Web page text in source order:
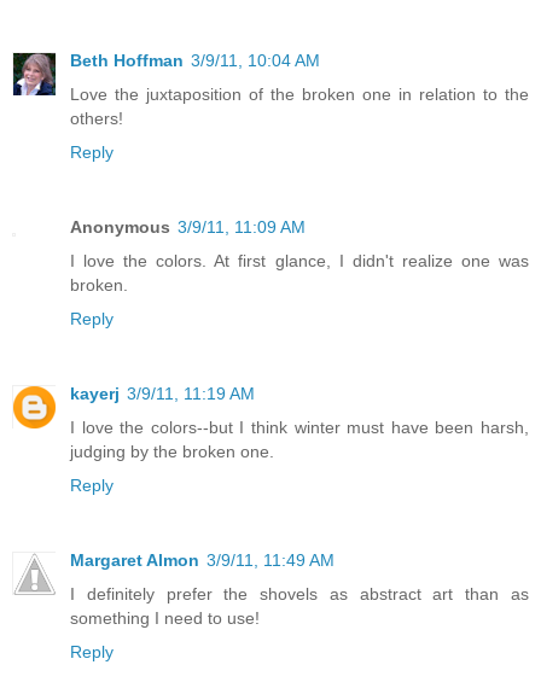
Beth Hoffman 3/9/11, 10:04 AM
Love the juxtaposition of the broken one in relation to the
others!
Reply
Anonymous 3/9/11, 11:09 AM
I love the colors. At first glance, I didn't realize one was
broken.
Reply
kayerj 3/9/11, 11:19 AM
I love the colors--but I think winter must have been harsh,
judging by the broken one.
Reply
Margaret Almon 3/9/11, 11:49 AM
I definitely prefer the shovels as abstract art than as
something I need to use!
Reply